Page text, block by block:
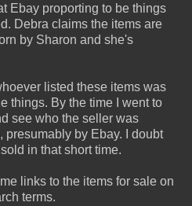
Ebay proporting to be things
Debra claims the items are
by Sharon and she's
listed these items was
things. By the time I went to
see who the seller was
by Ebay. I doubt
in that short time.
links to the items for sale on
terms.